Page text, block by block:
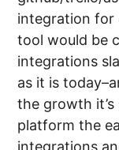
integration for
tool would be
integrations
as it is
the growth
platform the
integrations